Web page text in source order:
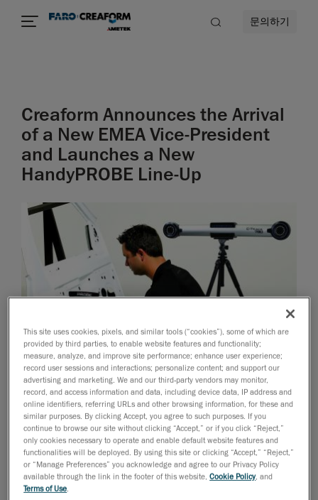
문의하기
Creaform Announces the Arrival
of a New EMEA Vice-President
and Launches a New
HandyPROBE Line-Up
2010년 5월 2일
Creaform, leading provider of 3D technology and
engineering services, is proud to announce the
extension of its flagship product line of optical
coordinate measurement solutions! This international
launch will take place during the Control International
Trade Fair in Stuttgart, Germany, from May 4 thto May
7th, 2010, the most important and widely attended
This site uses cookies, pixels, and similar tools (“cookies”), some of which are
provided by third parties, to enable website features and functionality;
measure, analyze, and improve site performance; enhance user experience;
record user sessions and interactions; personalize content; and support our
advertising and marketing. We and our third-party vendors may monitor,
record, and access information and data, including device data, IP address and
online identifiers, referring URLs and other browsing information, for these and
similar purposes. By clicking Accept, you agree to such purposes. If you
continue to browse our site without clicking “Accept,” or if you click “Reject,”
only cookies necessary to operate and enable default website features and
functionalities will be deployed. By using this site or clicking “Accept,” “Reject,”
or “Manage Preferences” you acknowledge and agree to our Privacy Policy
available through the link in the footer of this website,Cookie Policy, and
Terms of Use.